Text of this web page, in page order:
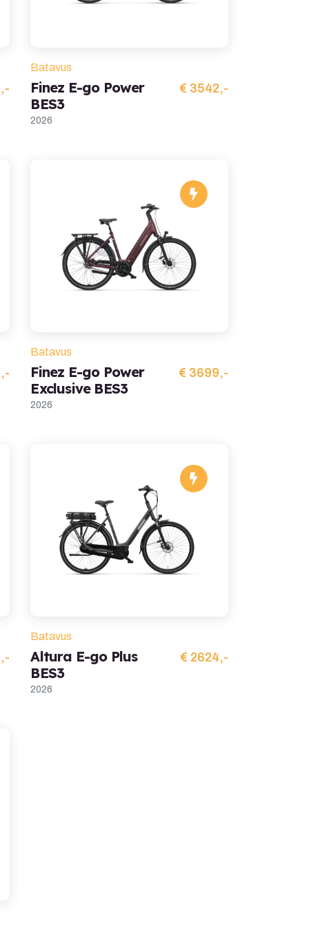
Batavus
Finez E-go Power
BES3
2026
€ 3542,-
Batavus
Finez E-go Power
Exclusive BES3
2026
€ 3699,-
Batavus
Altura E-go Plus
BES3
2026
€ 2624,-